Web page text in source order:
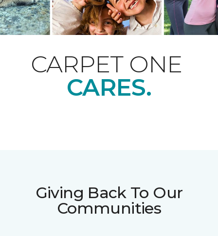
CARPET ONE
CARES.
Giving Back To Our
Communities